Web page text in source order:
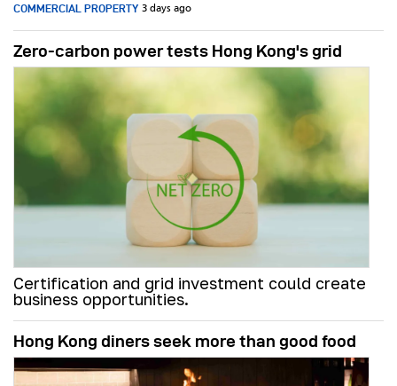
COMMERCIAL PROPERTY 3 days ago
Zero-carbon power tests Hong Kong's grid
Certification and grid investment could create
business opportunities.
Hong Kong diners seek more than good food